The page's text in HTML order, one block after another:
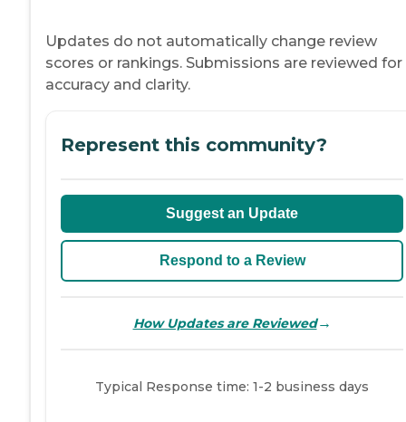
Updates do not automatically change review
scores or rankings. Submissions are reviewed for
accuracy and clarity.
Represent this community?
Suggest an Update
Respond to a Review
How Updates are Reviewed→
Typical Response time: 1-2 business days